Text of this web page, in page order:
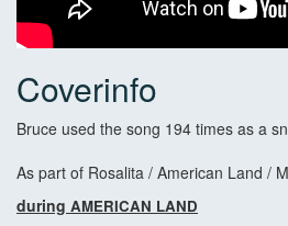
Coverinfo
Bruce used the song 194 times as a
As part of Rosalita / American Land /
during AMERICAN LAND